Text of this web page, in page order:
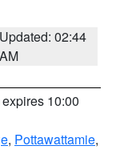
Updated: 02:44
AM
10:00
, Pottawattamie,